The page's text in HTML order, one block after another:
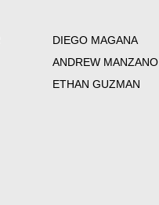
DIEGO MAGANA
ANDREW MANZANO
ETHAN GUZMAN